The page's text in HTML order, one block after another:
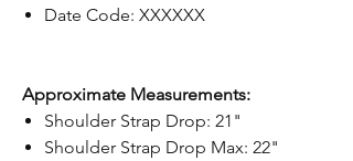
Date Code: XXXXXX
Approximate Measurements:
Shoulder Strap Drop: 21"
Shoulder Strap Drop Max: 22"